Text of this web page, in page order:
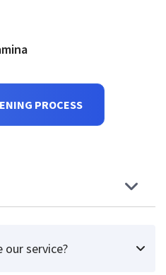
PROCESS
our service?